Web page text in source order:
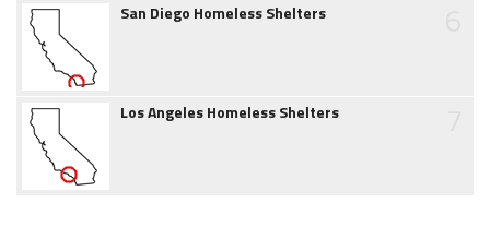
San Diego Homeless Shelters
Los Angeles Homeless Shelters